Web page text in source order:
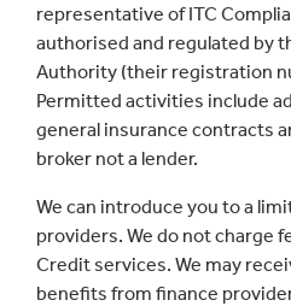
representative of ITC
authorised and regulated by
Authority (their registration
Permitted activities include
general insurance contracts
broker not a lender.
We can introduce you to a
providers. We do not charge
Credit services. We may
benefits from finance